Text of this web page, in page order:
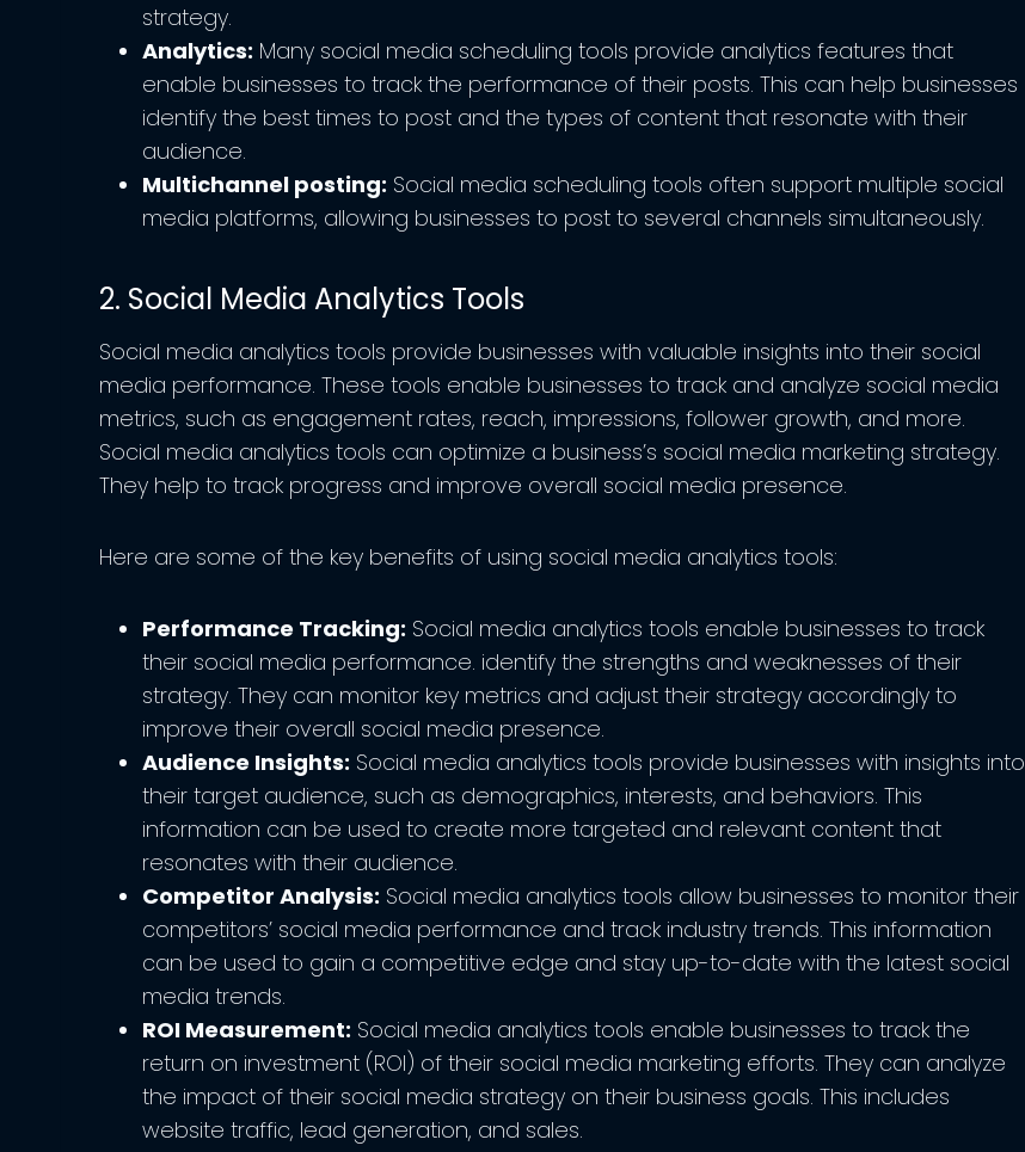
strategy.
Analytics: Many social media scheduling tools provide analytics features that
enable businesses to track the performance of their posts. This can help businesses
identify the best times to post and the types of content that resonate with their
audience.
Multichannel posting: Social media scheduling tools often support multiple social
media platforms, allowing businesses to post to several channels simultaneously.
2. Social Media Analytics Tools
Social media analytics tools provide businesses with valuable insights into their social
media performance. These tools enable businesses to track and analyze social media
metrics, such as engagement rates, reach, impressions, follower growth, and more.
Social media analytics tools can optimize a business’s social media marketing strategy.
They help to track progress and improve overall social media presence.
Here are some of the key benefits of using social media analytics tools:
Performance Tracking: Social media analytics tools enable businesses to track
their social media performance. identify the strengths and weaknesses of their
strategy. They can monitor key metrics and adjust their strategy accordingly to
improve their overall social media presence.
Audience Insights: Social media analytics tools provide businesses with insights into
their target audience, such as demographics, interests, and behaviors. This
information can be used to create more targeted and relevant content that
resonates with their audience.
Competitor Analysis: Social media analytics tools allow businesses to monitor their
competitors’ social media performance and track industry trends. This information
can be used to gain a competitive edge and stay up-to-date with the latest social
media trends.
ROI Measurement: Social media analytics tools enable businesses to track the
return on investment (ROI) of their social media marketing efforts. They can analyze
the impact of their social media strategy on their business goals. This includes
website traffic, lead generation, and sales.